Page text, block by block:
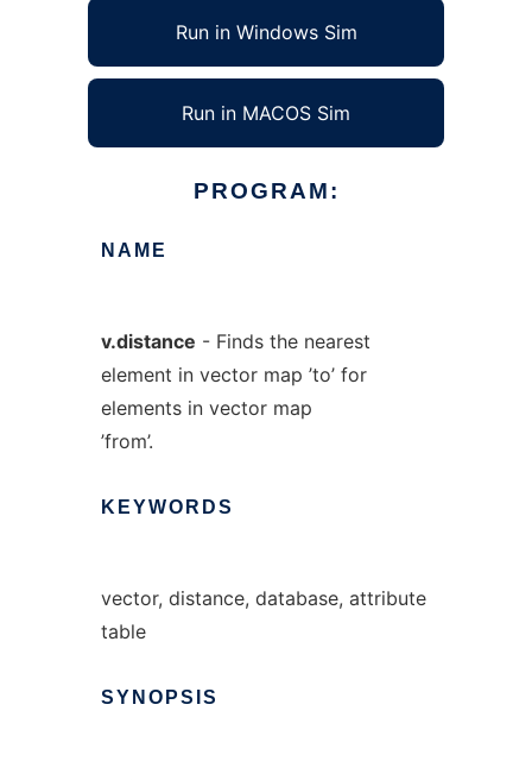
Run in Windows Sim
Run in MACOS Sim
PROGRAM:
NAME
v.distance - Finds the nearest
element in vector map ’to’ for
elements in vector map
’from’.
KEYWORDS
vector, distance, database, attribute
table
SYNOPSIS